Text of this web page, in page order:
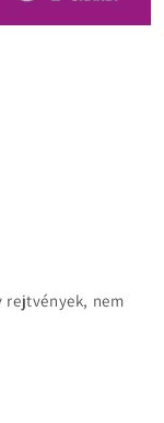
rejtvények, nem